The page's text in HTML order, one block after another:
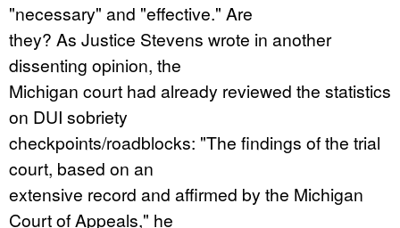
"necessary" and "effective." Are
they? As Justice Stevens wrote in another
dissenting opinion, the
Michigan court had already reviewed the statistics
on DUI sobriety
checkpoints/roadblocks: "The findings of the trial
court, based on an
extensive record and affirmed by the Michigan
Court of Appeals," he